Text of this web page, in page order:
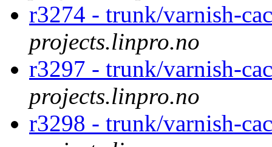
r3274 - trunk/varnish-
projects.linpro.no
r3297 - trunk/varnish-
projects.linpro.no
r3298 - trunk/varnish-